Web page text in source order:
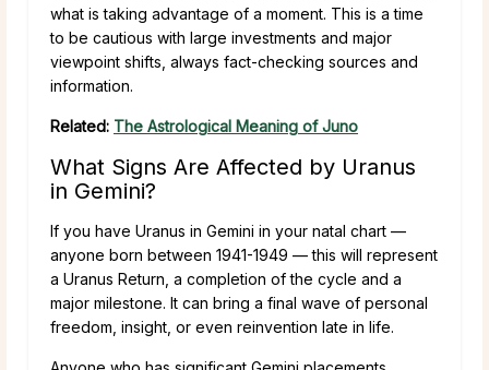
what is taking advantage of a moment. This is a time
to be cautious with large investments and major
viewpoint shifts, always fact-checking sources and
information.
Related: The Astrological Meaning of Juno
What Signs Are Affected by Uranus
in Gemini?
If you have Uranus in Gemini in your natal chart —
anyone born between 1941-1949 — this will represent
a Uranus Return, a completion of the cycle and a
major milestone. It can bring a final wave of personal
freedom, insight, or even reinvention late in life.